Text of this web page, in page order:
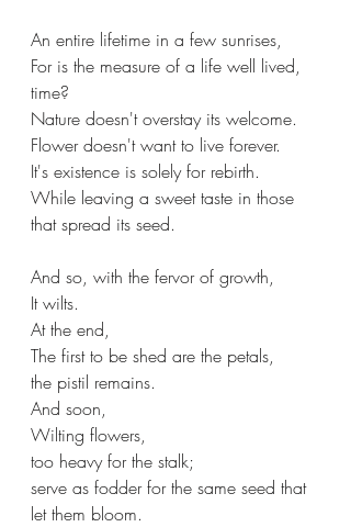
An entire lifetime in a few sunrises,
For is the measure of a life well lived,
time?
Nature doesn't overstay its welcome.
Flower doesn't want to live forever.
It's existence is solely for rebirth.
While leaving a sweet taste in those
that spread its seed.
And so, with the fervor of growth,
It wilts.
At the end,
The first to be shed are the petals,
the pistil remains.
And soon,
Wilting flowers,
too heavy for the stalk;
serve as fodder for the same seed that
let them bloom.